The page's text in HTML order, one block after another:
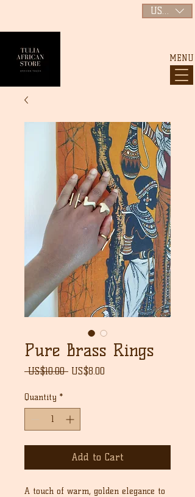
MENU
USD ($)
Pure Brass Rings
US$10.00 Regular
US$8.00
Quantity *
Add to Cart
A touch of warm, golden elegance to